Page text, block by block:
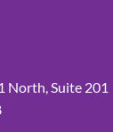
North, Suite 201